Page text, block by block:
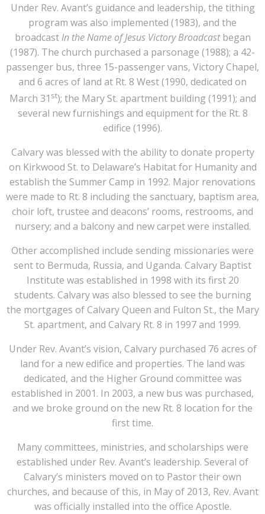
Under Rev. Avant’s guidance and leadership, the tithing
program was also implemented (1983), and the
broadcast In the Name of Jesus Victory Broadcastbegan
(1987). The church purchased a parsonage (1988); a 42-
passenger bus, three 15-passenger vans, Victory Chapel,
and 6 acres of land at Rt. 8 West (1990, dedicated on
March 31 st); the Mary St. apartment building (1991); and
several new furnishings and equipment for the Rt. 8
edifice (1996).
Calvary was blessed with the ability to donate property
on Kirkwood St. to Delaware’s Habitat for Humanity and
establish the Summer Camp in 1992. Major renovations
were made to Rt. 8 including the sanctuary, baptism area,
choir loft, trustee and deacons’ rooms, restrooms, and
nursery; and a balcony and new carpet were installed.
Other accomplished include sending missionaries were
sent to Bermuda, Russia, and Uganda. Calvary Baptist
Institute was established in 1998 with its first 20
students. Calvary was also blessed to see the burning
the mortgages of Calvary Queen and Fulton St., the Mary
St. apartment, and Calvary Rt. 8 in 1997 and 1999.
Under Rev. Avant’s vision, Calvary purchased 76 acres of
land for a new edifice and properties. The land was
dedicated, and the Higher Ground committee was
established in 2001. In 2003, a new bus was purchased,
and we broke ground on the new Rt. 8 location for the
first time.
Many committees, ministries, and scholarships were
established under Rev. Avant’s leadership. Several of
Calvary’s ministers moved on to Pastor their own
churches, and because of this, in May of 2013, Rev. Avant
was officially installed into the office Apostle.